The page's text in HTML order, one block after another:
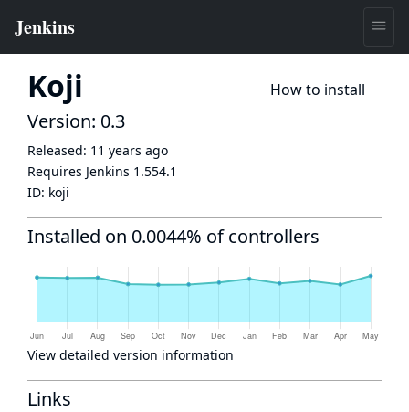
Koji How to install
Version: 0.3
Released: 11 years ago
Requires Jenkins 1.554.1
ID: koji
Installed on 0.0044% of controllers
View detailed version information
Links